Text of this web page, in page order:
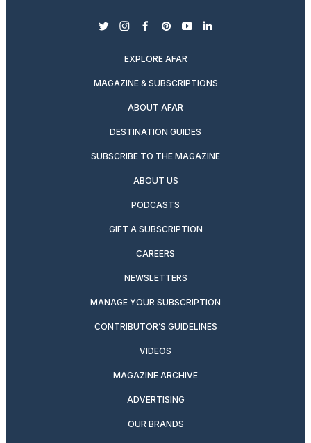
twitterinstagram
facebook
pinterest
youtubelinkedin
EXPLORE AFAR
MAGAZINE & SUBSCRIPTIONS
ABOUT AFAR
DESTINATION GUIDES
SUBSCRIBE TO THE MAGAZINE
ABOUT US
PODCASTS
GIFT A SUBSCRIPTION
CAREERS
NEWSLETTERS
MANAGE YOUR SUBSCRIPTION
CONTRIBUTOR’S GUIDELINES
VIDEOS
MAGAZINE ARCHIVE
ADVERTISING
OUR BRANDS